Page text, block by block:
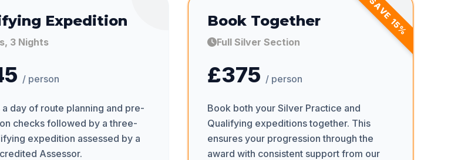
Expedition
3 Nights
/ person
a day of route planning and pre-
checks followed by a three-
expedition assessed by a
Assessor.
SAVE
15
%
Book Together
Full Silver Section
£375 / person
Book both your Silver Practice and
Qualifying expeditions together. This
ensures your progression through the
award with consistent support from our